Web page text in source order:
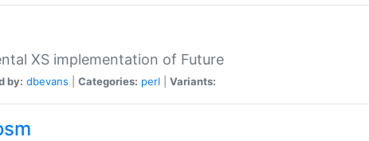
XS implementation of Future
by: dbevans Categories: perl Variants: